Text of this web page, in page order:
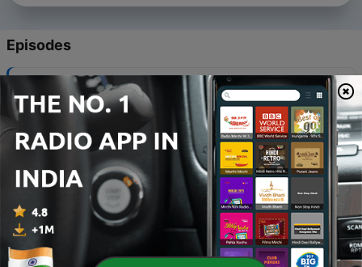
Episodes
Al-Mutanabbi
02 May 2026
7 - Kalilah wa Dimnah
6 - Abu Nuwas
02 May 2026
5 -
02 May 2026